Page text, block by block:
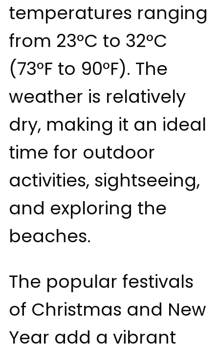
temperatures ranging
from 23°C to 32°C
(73°F to 90°F). The
weather is relatively
dry, making it an ideal
time for outdoor
activities, sightseeing,
and exploring the
beaches.
The popular festivals
of Christmas and New
Year add a vibrant